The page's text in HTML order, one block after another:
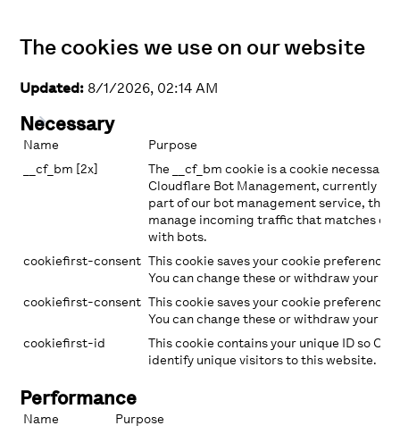
The cookies we use on our website
Updated: 8/1/2026, 02:14 AM
Necessary
Name
Purpose
__cf_bm [2x]
The __cf_bm cookie is a cookie necessary
Cloudflare Bot Management, currently in
part of our bot management service, this
manage incoming traffic that matches
with bots.
cookiefirst-consent This cookie saves your cookie
You can change these or withdraw your
cookiefirst-consent This cookie saves your cookie
You can change these or withdraw your
cookiefirst-id
This cookie contains your unique ID so
identify unique visitors to this website.
Performance
Name
Purpose